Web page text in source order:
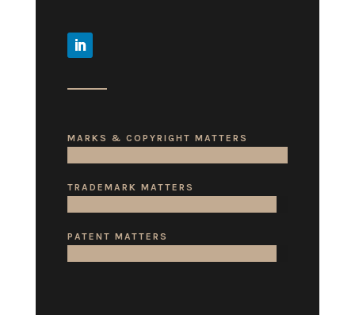
MARKS & COPYRIGHT MATTERS
TRADEMARK MATTERS
PATENT MATTERS